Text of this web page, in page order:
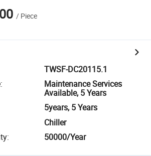
/ Piece
TWSF-DC20115.1
:
Maintenance Services
Available, 5 Years
5years, 5 Years
Chiller
: 50000/Year